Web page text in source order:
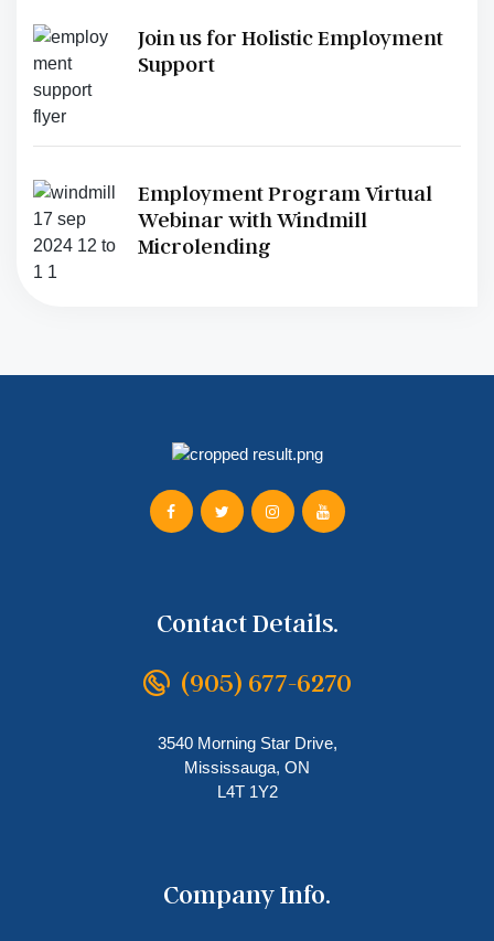
Join us for Holistic Employment
Support
Employment Program Virtual
Webinar with Windmill
Microlending
Contact Details.
(905) 677-6270
3540 Morning Star Drive,
Mississauga, ON
L4T 1Y2
Company Info.